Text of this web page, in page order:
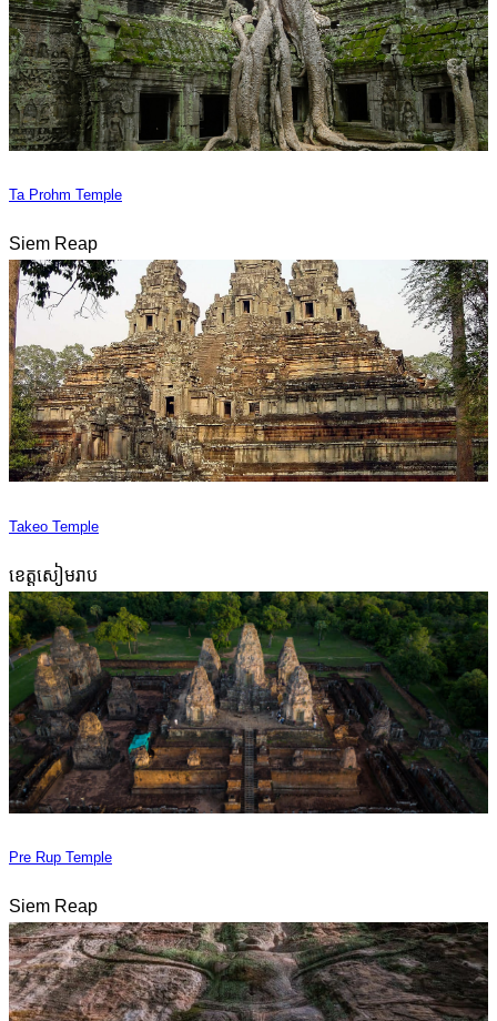
Ta Prohm Temple
Siem Reap
Takeo Temple
ខេត្តសៀមរាប
Pre Rup Temple
Siem Reap